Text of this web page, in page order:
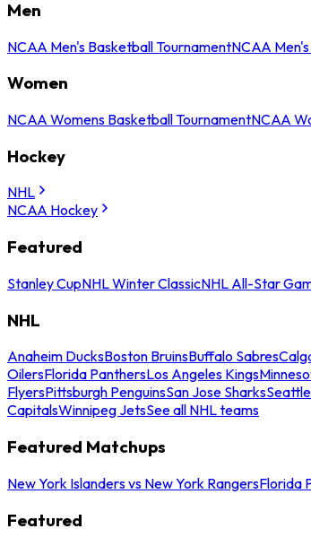
Men
NCAA Men's Basketball TournamentNCAA
Women
NCAA Womens Basketball TournamentNCAA
Hockey
NHL
NCAA Hockey
Featured
Stanley CupNHL Winter ClassicNHL All-Star
NHL
Anaheim DucksBoston BruinsBuffalo Sabres
OilersFlorida PanthersLos Angeles Kings
FlyersPittsburgh PenguinsSan Jose Sharks
CapitalsWinnipeg JetsSee all NHL teams
Featured Matchups
New York Islanders vs New York RangersFlorida
Featured